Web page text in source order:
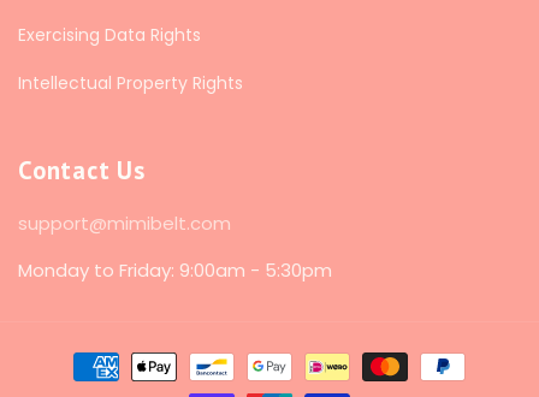
Exercising Data Rights
Intellectual Property Rights
Contact Us
support@mimibelt.com
Monday to Friday: 9:00am - 5:30pm
Payment
methods